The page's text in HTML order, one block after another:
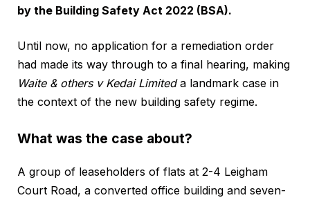
by the Building Safety Act 2022 (BSA).
Until now, no application for a remediation order
had made its way through to a final hearing, making
Waite & others v Kedai Limiteda landmark case in
the context of the new building safety regime.
What was the case about?
A group of leaseholders of flats at 2-4 Leigham
Court Road, a converted office building and seven-